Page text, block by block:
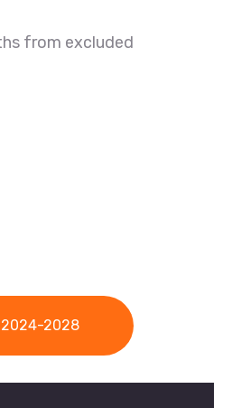
from excluded
2028